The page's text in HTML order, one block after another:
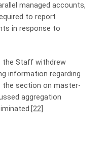
managed accounts,
to report
in response to
the Staff withdrew
information regarding
the section on master-
aggregation
[22]